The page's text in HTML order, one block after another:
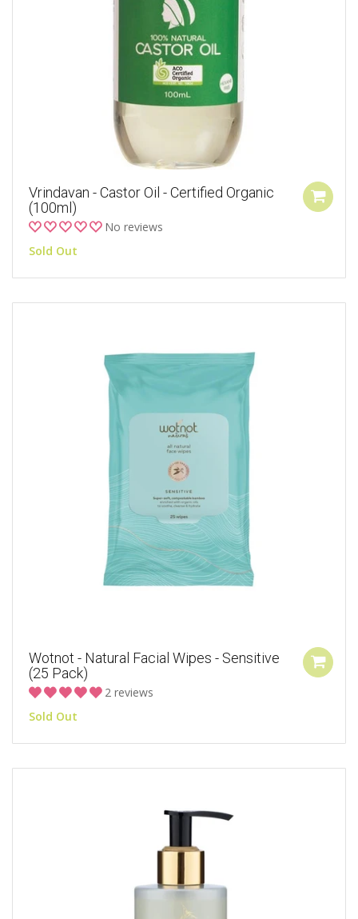
Vrindavan - Castor Oil - Certified Organic
(100ml)
No reviews
Sold Out
Wotnot - Natural Facial Wipes - Sensitive
(25 Pack)
2 reviews
Sold Out